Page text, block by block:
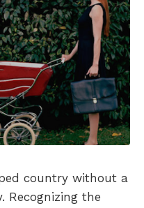
country without a
Recognizing the